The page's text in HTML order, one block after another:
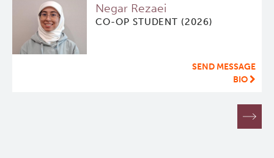
Negar Rezaei
CO-OP STUDENT (2026)
SEND MESSAGE
BIO